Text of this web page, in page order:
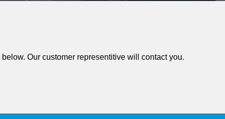
Our customer representitive will contact you.